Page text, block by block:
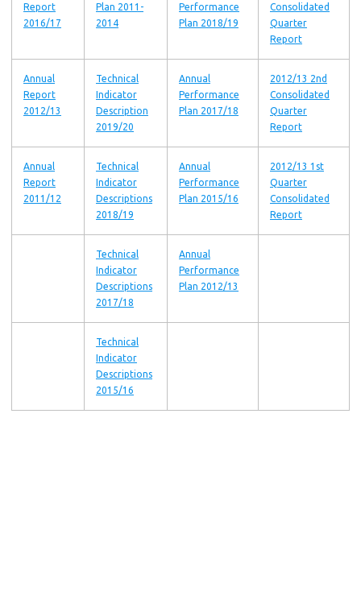
Report
2016/17
Plan 2011-
2014
Performance
Plan 2018/19
Consolidated
Quarter
Report
Annual
Report
2012/13
Technical
Indicator
Description
2019/20
Annual
Performance
Plan 2017/18
2012/13 2nd
Consolidated
Quarter
Report
Annual
Report
2011/12
Technical
Indicator
Descriptions
2018/19
Annual
Performance
Plan 2015/16
2012/13 1st
Quarter
Consolidated
Report
Technical
Indicator
Descriptions
2017/18
Annual
Performance
Plan 2012/13
Technical
Indicator
Descriptions
2015/16